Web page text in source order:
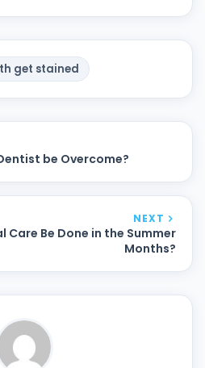
get stained
be Overcome?
NEXT
Care Be Done in the Summer
Months?